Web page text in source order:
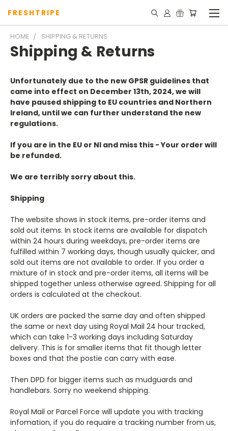
FRESHTRIPE
HOME SHIPPING & RETURNS
Shipping & Returns
Unfortunately due to the new GPSR guidelines that
came into effect on December 13th, 2024, we will
have paused shipping to EU countries and Northern
Ireland, until we can further understand the new
regulations.
If you are in the EU or NI and miss this - Your order will
be refunded.
We are terribly sorry about this.
Shipping
The website shows in stock items, pre-order items and
sold out items. In stock items are available for dispatch
within 24 hours during weekdays, pre-order items are
fulfilled within 7 working days, though usually quicker, and
sold out items are not available to order. If you order a
mixture of in stock and pre-order items, all items will be
shipped together unless otherwise agreed. Shipping for all
orders is calculated at the checkout.
UK orders are packed the same day and often shipped
the same or next day using Royal Mail 24 hour tracked,
which can take 1-3 working days including Saturday
delivery. This is for smaller items that fit though letter
boxes and that the postie can carry with ease.
Then DPD for bigger items such as mudguards and
handlebars. Sorry no weekend shipping.
Royal Mail or Parcel Force will update you with tracking
infomation, if you do requaire a tracking number from us,